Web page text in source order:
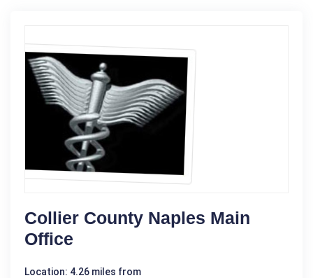
Collier County Naples Main
Office
Location: 4.26 miles from